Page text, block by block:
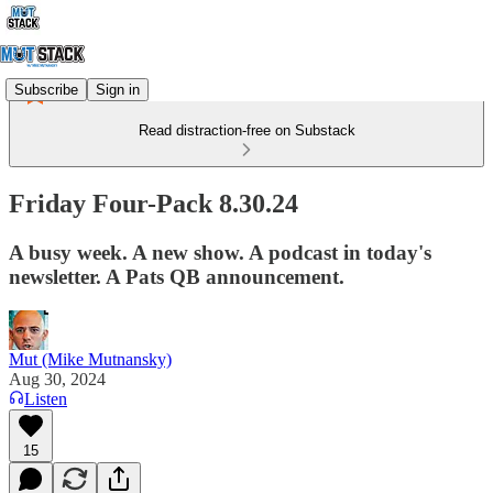
Subscribe Sign in
Read distraction-free on Substack
Friday Four-Pack 8.30.24
A busy week. A new show. A podcast in today's
newsletter. A Pats QB announcement.
Mut (Mike Mutnansky)
Aug 30, 2024
Listen
15